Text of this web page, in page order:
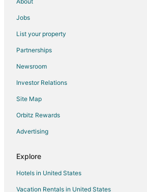
Hotels with Hot Tubs in Puerto Rico
Waterpark Hotels & Resorts in Puerto Rico
Hotels with a Wedding Venue in Puerto Rico
Puerto Rico Hotels
Jobs
List your property
Partnerships
Newsroom
Investor Relations
Site Map
Orbitz Rewards
Advertising
Explore
Hotels in United States
Vacation Rentals in United States